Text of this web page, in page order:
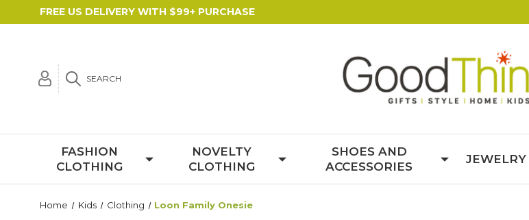
FREE US DELIVERY WITH $99+ PURCHASE
SEARCH
FASHION
CLOTHING
NOVELTY
CLOTHING
SHOES AND
ACCESSORIES
JEWELRY
Home Kids Clothing Loon Family Onesie